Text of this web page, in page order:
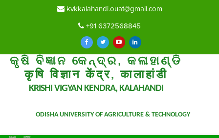
kvkkalahandi.ouat@gmail.com
+91 6372568845
କୃଷି ବିଜ୍ଞାନ କେନ୍ଦ୍ର, କଳାହାଣ୍ଡି
कृषि विज्ञान केंद्र, कालाहांडी
KRISHI VIGYAN KENDRA, KALAHANDI
ODISHA UNIVERSITY OF AGRICULTURE & TECHNOLOGY